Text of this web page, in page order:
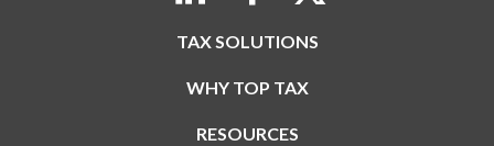
TAX SOLUTIONS
WHY TOP TAX
RESOURCES